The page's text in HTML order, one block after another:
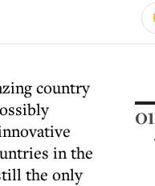
country
in the
the only
01